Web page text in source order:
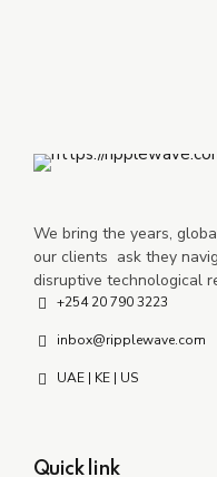
We bring the years,
our clients ask they
disruptive technological
+254 20 790 3223
inbox@ripplewave.com
UAE | KE | US
Quick link